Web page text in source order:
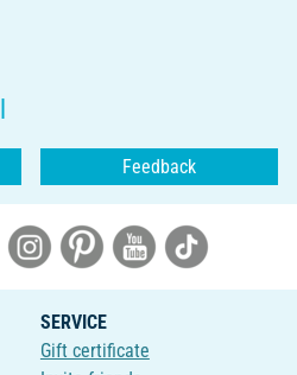
Feedback
SERVICE
Gift certificate